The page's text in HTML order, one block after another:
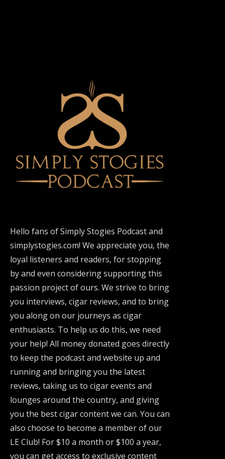
Hello fans of Simply Stogies Podcast and
simplystogies.com! We appreciate you, the
loyal listeners and readers, for stopping
by and even considering supporting this
passion project of ours. We strive to bring
you interviews, cigar reviews, and to bring
you along on our journeys as cigar
enthusiasts. To help us do this, we need
your help! All money donated goes directly
to keep the podcast and website up and
running and bringing you the latest
reviews, taking us to cigar events and
lounges around the country, and giving
you the best cigar content we can. You can
also choose to become a member of our
LE Club! For $10 a month or $100 a year,
you can get access to exclusive content